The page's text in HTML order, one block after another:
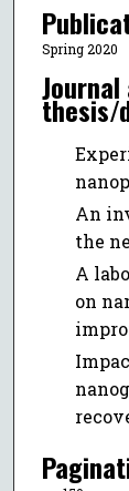
Spring 2020
thesis/
An
the
A
on